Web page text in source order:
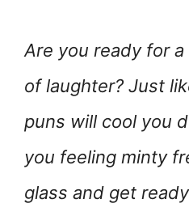
Are you ready for
of laughter? Just
puns will cool you
you feeling minty
glass and get